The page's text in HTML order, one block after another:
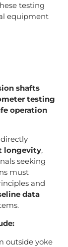
testing
equipment
shafts
testing
operation
longevity,
seeking
must
and
data
outside yoke